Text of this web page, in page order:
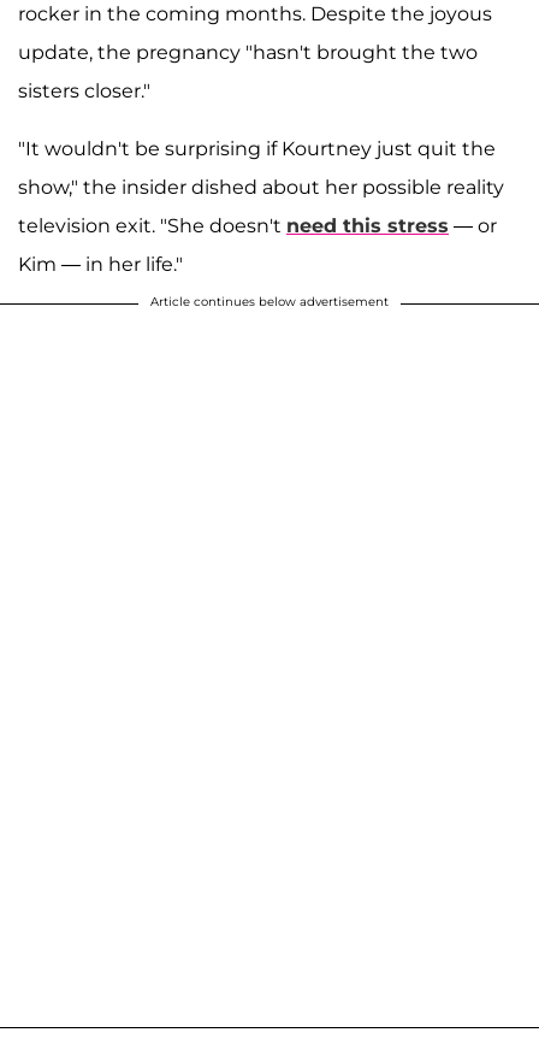
rocker in the coming months. Despite the joyous
update, the pregnancy "hasn't brought the two
sisters closer."
"It wouldn't be surprising if Kourtney just quit the
show," the insider dished about her possible reality
television exit. "She doesn't need this stress — or
Kim — in her life."
Article continues below advertisement